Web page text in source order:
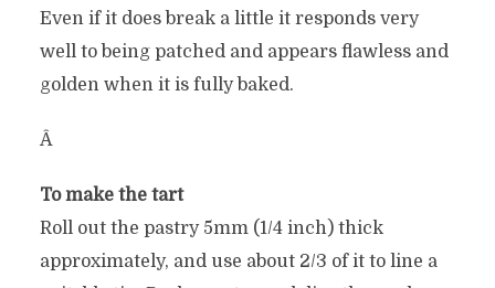
Even if it does break a little it responds very
well to being patched and appears flawless and
golden when it is fully baked.
Â
To make the tart
Roll out the pastry 5mm (1/4 inch) thick
approximately, and use about 2/3 of it to line a